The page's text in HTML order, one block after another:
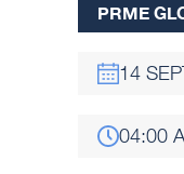
PRME
14
04:00